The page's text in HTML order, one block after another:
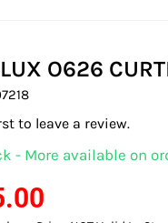
O626
to leave a review.
- More available on